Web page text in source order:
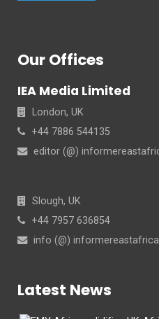
Our Offices
IEA Media Limited
London, UK
+44 7886 544135
editor (@)
Slough, UK
+44 7957 636854
info (@)
Latest News